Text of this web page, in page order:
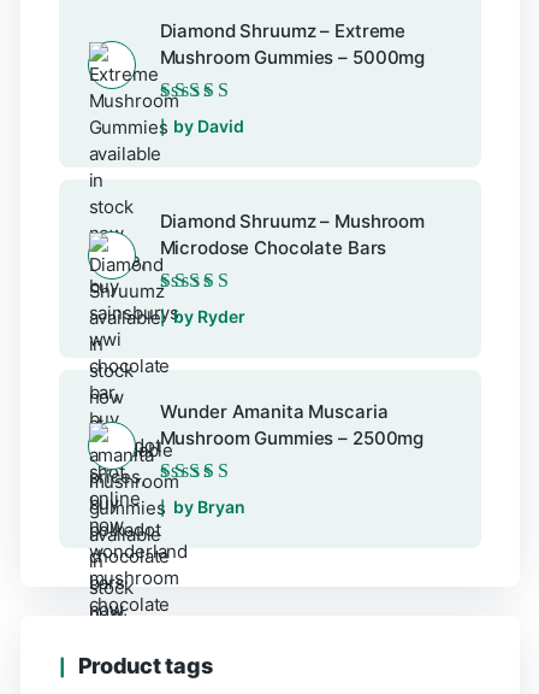
Diamond Shruumz – Extreme
Mushroom Gummies – 5000mg
Rated5out of 5
by David
Diamond Shruumz – Mushroom
Microdose Chocolate Bars
Rated5out of 5
by Ryder
Wunder Amanita Muscaria
Mushroom Gummies – 2500mg
Rated5out of 5
by Bryan
Product tags